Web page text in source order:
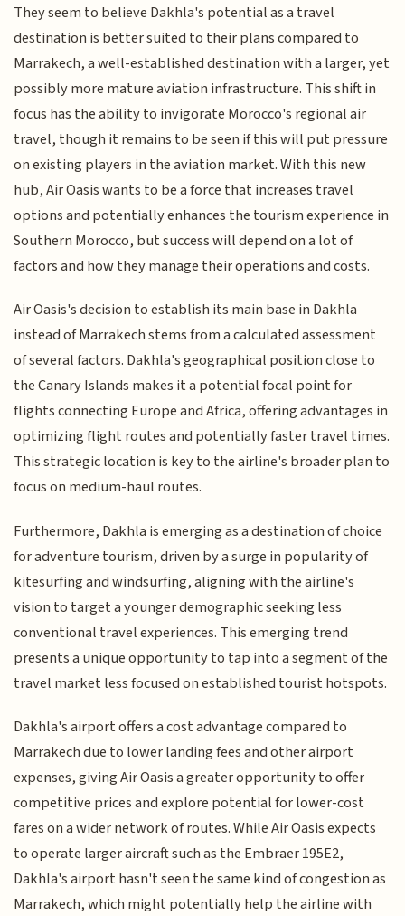
They seem to believe Dakhla's potential as a travel
destination is better suited to their plans compared to
Marrakech, a well-established destination with a larger, yet
possibly more mature aviation infrastructure. This shift in
focus has the ability to invigorate Morocco's regional air
travel, though it remains to be seen if this will put pressure
on existing players in the aviation market. With this new
hub, Air Oasis wants to be a force that increases travel
options and potentially enhances the tourism experience in
Southern Morocco, but success will depend on a lot of
factors and how they manage their operations and costs.
Air Oasis's decision to establish its main base in Dakhla
instead of Marrakech stems from a calculated assessment
of several factors. Dakhla's geographical position close to
the Canary Islands makes it a potential focal point for
flights connecting Europe and Africa, offering advantages in
optimizing flight routes and potentially faster travel times.
This strategic location is key to the airline's broader plan to
focus on medium-haul routes.
Furthermore, Dakhla is emerging as a destination of choice
for adventure tourism, driven by a surge in popularity of
kitesurfing and windsurfing, aligning with the airline's
vision to target a younger demographic seeking less
conventional travel experiences. This emerging trend
presents a unique opportunity to tap into a segment of the
travel market less focused on established tourist hotspots.
Dakhla's airport offers a cost advantage compared to
Marrakech due to lower landing fees and other airport
expenses, giving Air Oasis a greater opportunity to offer
competitive prices and explore potential for lower-cost
fares on a wider network of routes. While Air Oasis expects
to operate larger aircraft such as the Embraer 195E2,
Dakhla's airport hasn't seen the same kind of congestion as
Marrakech, which might potentially help the airline with